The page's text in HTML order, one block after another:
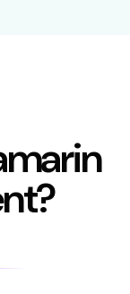
marin
nt?